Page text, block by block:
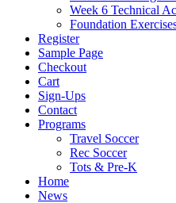
Week 6 Technical
Foundation
Register
Sample Page
Checkout
Cart
Sign-Ups
Contact
Programs
Travel Soccer
Rec Soccer
Tots & Pre-K
Home
News